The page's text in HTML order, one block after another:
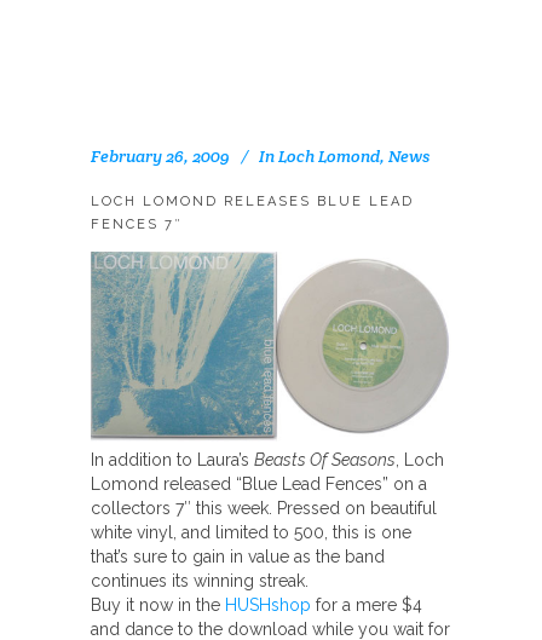
February 26, 2009 InLoch Lomond, News
LOCH LOMOND RELEASES BLUE LEAD
FENCES 7″
In addition to Laura’s Beasts Of Seasons , Loch
Lomond released “Blue Lead Fences” on a
collectors 7″ this week. Pressed on beautiful
white vinyl, and limited to 500, this is one
that’s sure to gain in value as the band
continues its winning streak.
Buy it now in the HUSHshop for a mere $4
and dance to the download while you wait for